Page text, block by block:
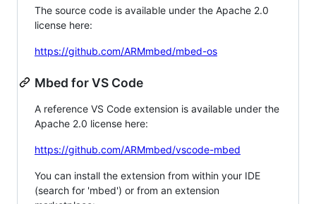
The source code is available under the Apache 2.0
license here:
https://github.com/ARMmbed/mbed-os
Mbed for VS Code
A reference VS Code extension is available under the
Apache 2.0 license here:
https://github.com/ARMmbed/vscode-mbed
You can install the extension from within your IDE
(search for 'mbed') or from an extension